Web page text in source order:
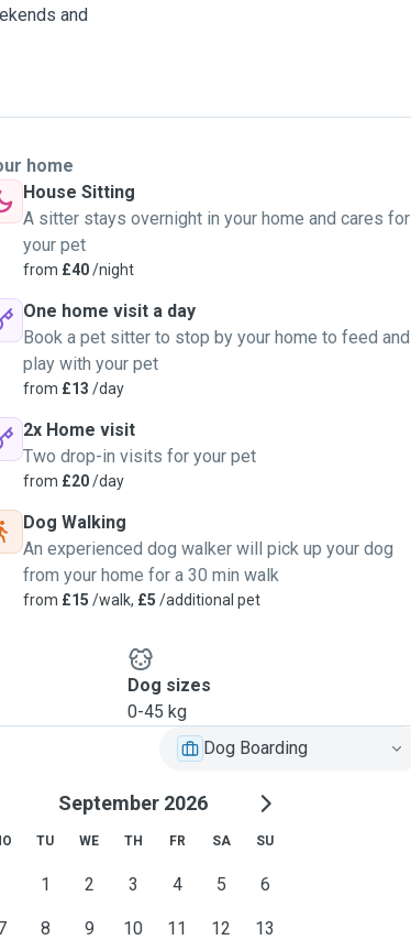
and
home
House Sitting
A sitter stays overnight in your home and cares for
your pet
from £40/night
One home visit a day
Book a pet sitter to stop by your home to feed and
play with your pet
from £13 /day
2x Home visit
Two drop-in visits for your pet
from £20/day
Dog Walking
An experienced dog walker will pick up your dog
from your home for a 30 min walk
from £15 /walk, £5 /additional pet
Dog sizes
0-45 kg
Dog Boarding
September 2026
TU WE TH FR SA SU
1 2 3 4 5 6
8 9 10 11 12 13